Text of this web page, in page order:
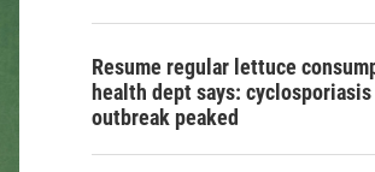
Resume regular lettuce
health dept says: cyclosporiasis
outbreak peaked